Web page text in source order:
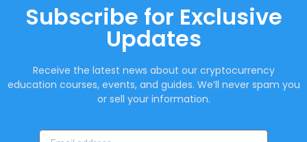
Subscribe for Exclusive
Updates
Receive the latest news about our cryptocurrency
education courses, events, and guides. We’ll never spam you
or sell your information.